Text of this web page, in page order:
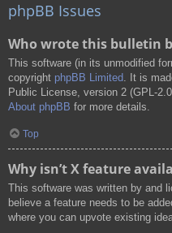
phpBB Issues
Who wrote this bulletin
This software (in its unmodified
copyright phpBB Limited . It is
Public License, version 2 (GPL-
About phpBB for more details.
Top
Why isn’t X feature
This software was written by and
believe a feature needs to be
where you can upvote existing